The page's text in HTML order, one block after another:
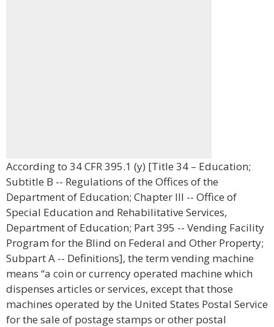
According to 34 CFR 395.1 (y) [Title 34 – Education;
Subtitle B -- Regulations of the Offices of the
Department of Education; Chapter III -- Office of
Special Education and Rehabilitative Services,
Department of Education; Part 395 -- Vending Facility
Program for the Blind on Federal and Other Property;
Subpart A -- Definitions], the term vending machine
means “a coin or currency operated machine which
dispenses articles or services, except that those
machines operated by the United States Postal Service
for the sale of postage stamps or other postal